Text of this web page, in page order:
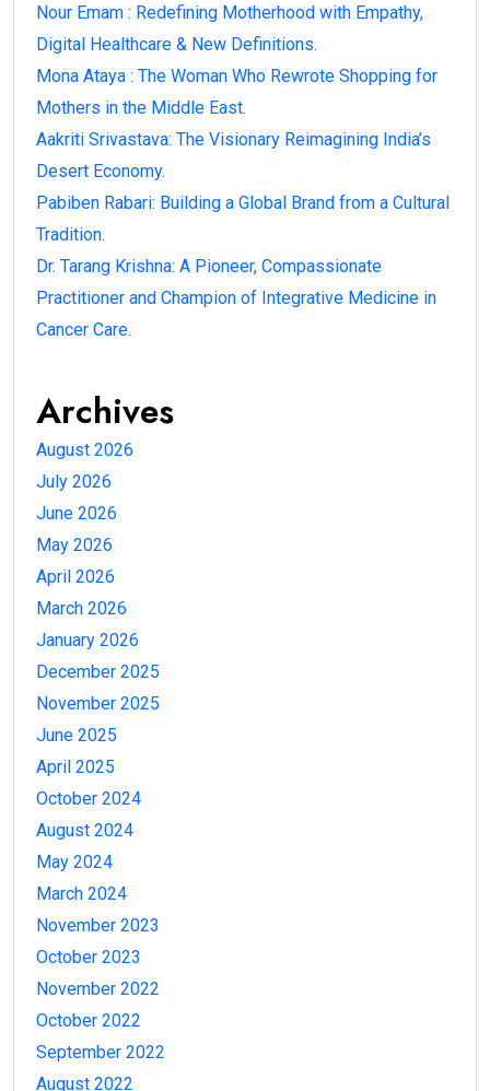
Nour Emam : Redefining Motherhood with Empathy,
Digital Healthcare & New Definitions.
Mona Ataya : The Woman Who Rewrote Shopping for
Mothers in the Middle East.
Aakriti Srivastava: The Visionary Reimagining India’s
Desert Economy.
Pabiben Rabari: Building a Global Brand from a Cultural
Tradition.
Dr. Tarang Krishna: A Pioneer, Compassionate
Practitioner and Champion of Integrative Medicine in
Cancer Care.
Archives
August 2026
July 2026
June 2026
May 2026
April 2026
March 2026
January 2026
December 2025
November 2025
June 2025
April 2025
October 2024
August 2024
May 2024
March 2024
November 2023
October 2023
November 2022
October 2022
September 2022
August 2022